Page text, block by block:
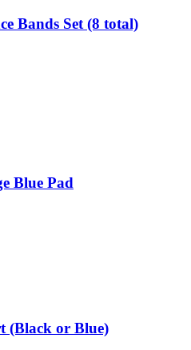
Bands Set (8 total)
Blue Pad
(Black or Blue)